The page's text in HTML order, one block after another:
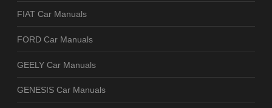
FIAT Car Manuals
FORD Car Manuals
GEELY Car Manuals
GENESIS Car Manuals